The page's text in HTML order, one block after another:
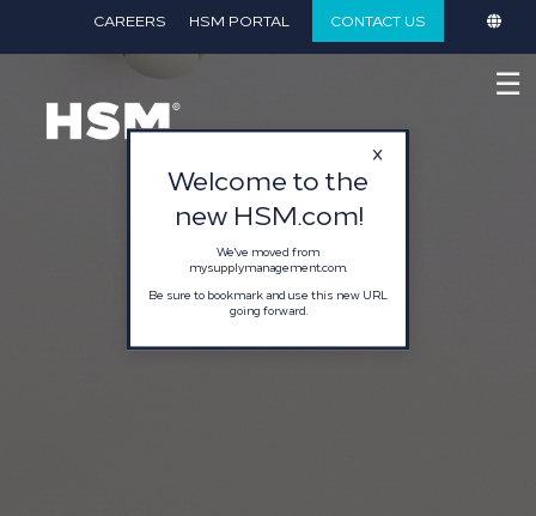
CAREERS HSM PORTAL CONTACT US
☰
Welcome to the
new HSM.com!
We've moved from
mysupplymanagement.com.
Be sure to bookmark and use this new URL
going forward.